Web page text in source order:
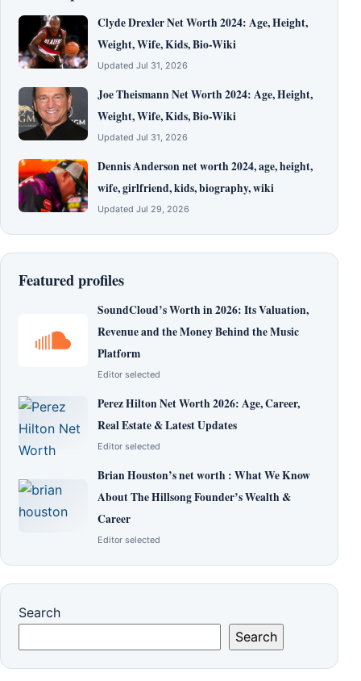
Clyde Drexler Net Worth 2024: Age, Height,
Weight, Wife, Kids, Bio-Wiki
Updated Jul 31, 2026
Joe Theismann Net Worth 2024: Age, Height,
Weight, Wife, Kids, Bio-Wiki
Updated Jul 31, 2026
Dennis Anderson net worth 2024, age, height,
wife, girlfriend, kids, biography, wiki
Updated Jul 29, 2026
Featured profiles
SoundCloud’s Worth in 2026: Its Valuation,
Revenue and the Money Behind the Music
Platform
Editor selected
Perez Hilton Net Worth 2026: Age, Career,
Real Estate & Latest Updates
Editor selected
Brian Houston’s net worth : What We Know
About The Hillsong Founder’s Wealth &
Career
Editor selected
Search
Search